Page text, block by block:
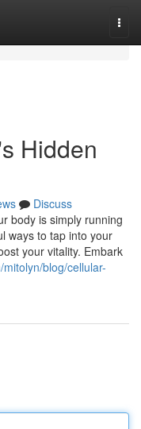
Hidden
Discuss
body is simply running
ways to tap into your
your vitality. Embark
blog/cellular-